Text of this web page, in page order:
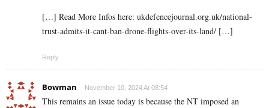
[…] Read More Infos here: ukdefencejournal.org.uk/national-
trust-admits-it-cant-ban-drone-flights-over-its-land/ […]
Reply
Bowman November 10, 2024 At 08:54
This remains an issue today is because the NT imposed an